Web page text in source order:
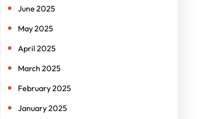
June 2025
May 2025
April 2025
March 2025
February 2025
January 2025